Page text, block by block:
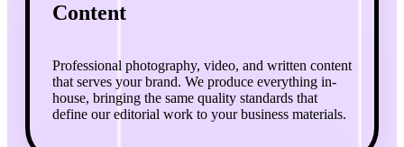
Content
Professional photography, video, and written content
that serves your brand. We produce everything in-
house, bringing the same quality standards that
define our editorial work to your business materials.